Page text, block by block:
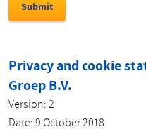
Privacy and cookie
Groep B.V.
Version: 2
Date: 9 October 2018